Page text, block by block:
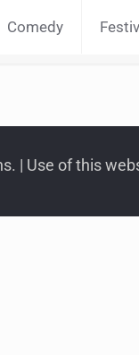
Comedy
| Use of this